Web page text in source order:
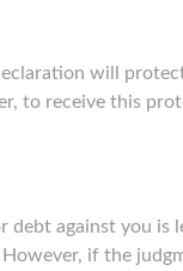
will
to receive this
debt against you
if the